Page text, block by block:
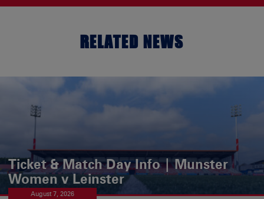
RELATED NEWS
Ticket & Match Day Info | Munster
Women v Leinster
August 7, 2026